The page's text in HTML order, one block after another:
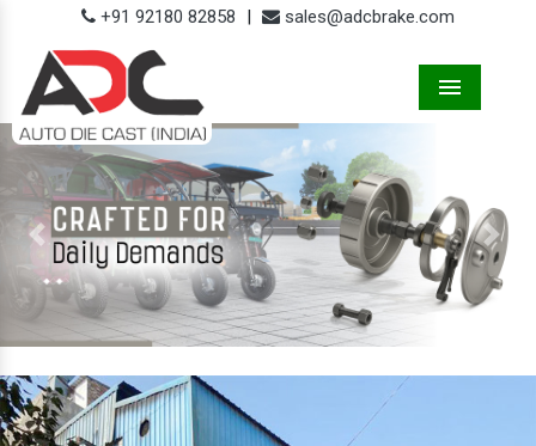
+91 92180 82858 | sales@adcbrake.com
Previous Next